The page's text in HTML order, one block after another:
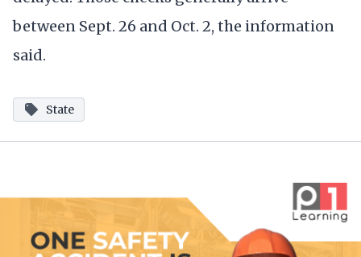
between Sept. 26 and Oct. 2, the information
said.
State